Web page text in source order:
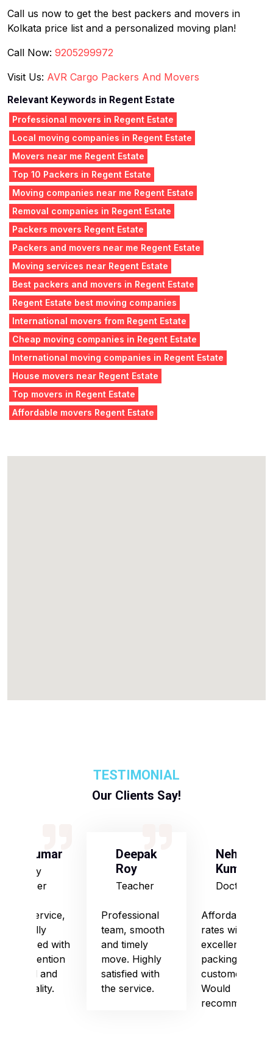
Call us now to get the best packers and movers in
Kolkata price list and a personalized moving plan!
Call Now: 9205299972
Visit Us: AVR Cargo Packers And Movers
Relevant Keywords in Regent Estate
Professional movers in Regent Estate
Local moving companies in Regent Estate
Movers near me Regent Estate
Top 10 Packers in Regent Estate
Moving companies near me Regent Estate
Removal companies in Regent Estate
Packers movers Regent Estate
Packers and movers near me Regent Estate
Moving services near Regent Estate
Best packers and movers in Regent Estate
Regent Estate best moving companies
International movers from Regent Estate
Cheap moving companies in Regent Estate
International moving companies in Regent Estate
House movers near Regent Estate
Top movers in Regent Estate
Affordable movers Regent Estate
TESTIMONIAL
Our Clients Say!
S Kumar
Army
Officer
Good service,
especially
impressed with
their attention
to detail and
punctuality.
Deepak
Roy
Teacher
Professional
team, smooth
and timely
move. Highly
satisfied with
the service.
Neha
Kumari
Doctor
Affordable
rates with
excellent
packing and
customer care.
Would
recommend!